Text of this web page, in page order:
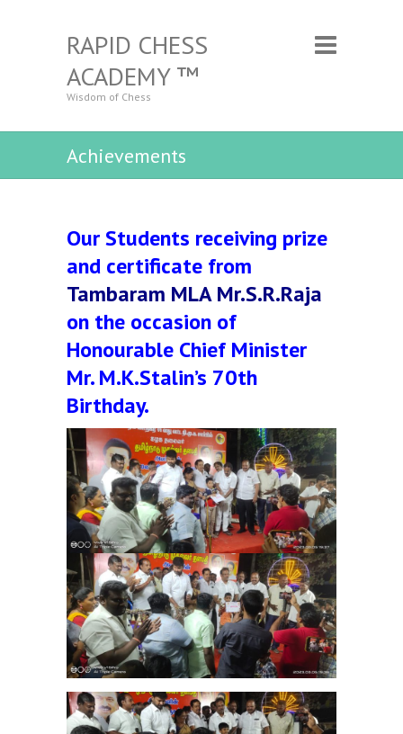
RAPID CHESS
ACADEMY ™
Wisdom of Chess
Achievements
Our Students receiving prize
and certificate from
Tambaram MLA Mr.S.R.Raja
on the occasion of
Honourable Chief Minister
Mr. M.K.Stalin’s 70th
Birthday.